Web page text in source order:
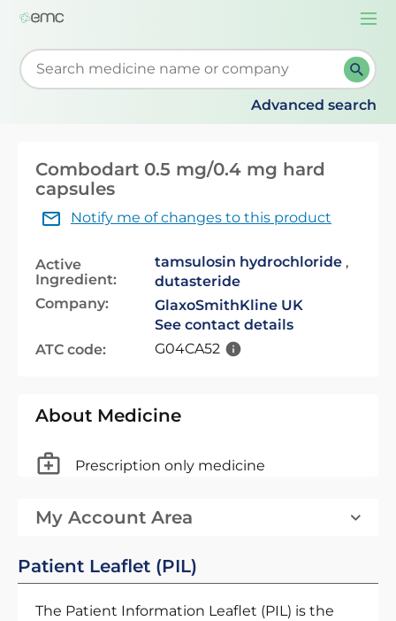
Start typing to retrieve search suggestions. When
Advanced search
Combodart 0.5 mg/0.4 mg hard
capsules
Notify me of changes to this product
Active
Ingredient:
tamsulosin hydrochloride ,
dutasteride
Company:
GlaxoSmithKline UK
See contact details
ATC code:
G04CA52
About Medicine
Prescription only medicine
My Account Area
Patient Leaflet (PIL)
The Patient Information Leaflet (PIL) is the